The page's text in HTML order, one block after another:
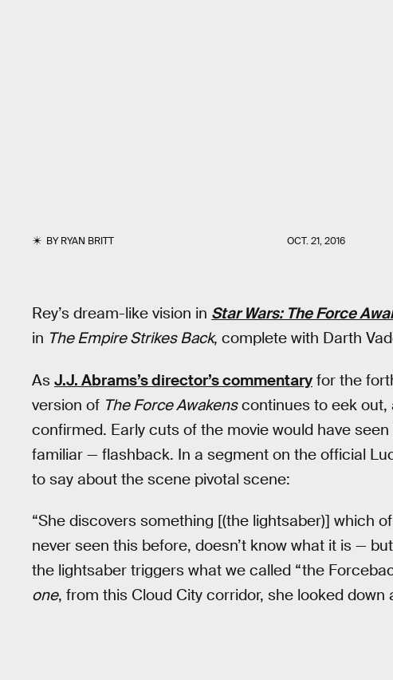
BYRYAN BRITT OCT. 21, 2016
Rey’s dream-like vision in Star Wars: The Force
in The Empire Strikes Back, complete with Darth
As J.J. Abrams’s director’s commentary for the
version of The Force Awakenscontinues to eek out,
confirmed. Early cuts of the movie would have
familiar — flashback. In a segment on the official
to say about the scene pivotal scene:
“She discovers something [(the lightsaber)] which
never seen this before, doesn’t know what it is —
the lightsaber triggers what we called “the
one, from this Cloud City corridor, she looked down